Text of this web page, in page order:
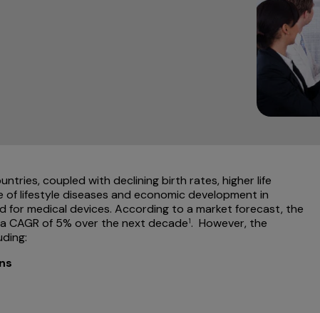
coupled with declining birth rates, higher life
lifestyle diseases and economic development in
for medical devices. According to a market forecast, the
of 5% over the next decade1 . However, the